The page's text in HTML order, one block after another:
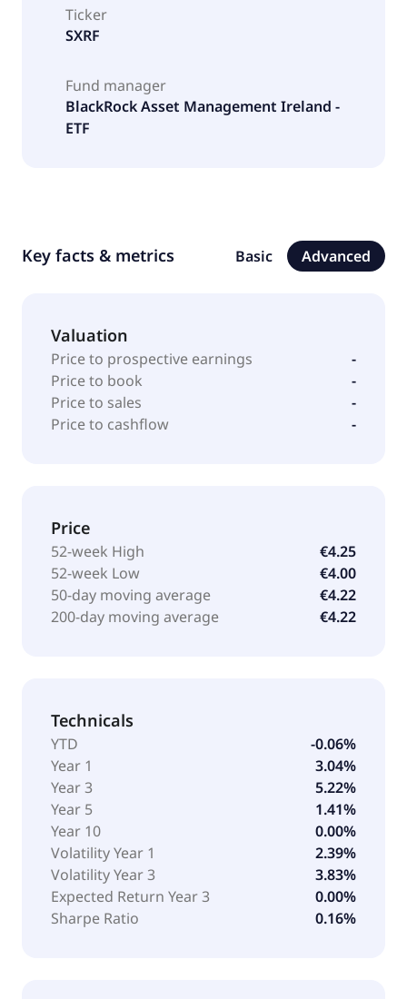
Ticker
SXRF
Fund manager
BlackRock Asset Management Ireland -
ETF
Key facts & metrics Basic Advanced
Valuation
Price to prospective earnings
-
Price to book
-
Price to sales
-
Price to cashflow
-
Price
52-week High
€4.25
52-week Low
€4.00
50-day moving average
€4.22
200-day moving average
€4.22
Technicals
YTD
-0.06%
Year 1
3.04%
Year 3
5.22%
Year 5
1.41%
Year 10
0.00%
Volatility Year 1
2.39%
Volatility Year 3
3.83%
Expected Return Year 3
0.00%
Sharpe Ratio
0.16%